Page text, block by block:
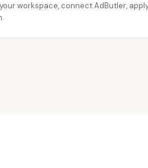
workspace, connect AdButler,